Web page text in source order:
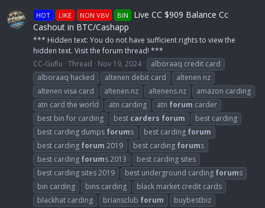
HOT LIKE NON VBV BIN
Live CC $909 Balance Cc
Cashout in BTC/Cashapp
*** Hidden text: You do not have sufficient rights to view the
hidden text. Visit the forum thread! ***
CC-GuRu Thread Nov 19, 2024
alboraaq credit card
alboraaq hacked
altenen debit card
altenen nz
altenen visa card
altenen.nz altenens.nz
amazon carding
atn card the world
atn carding atn forum carder
best bin for carding
best carders forum
best carding
best carding dumps forums best carding forum
best carding forum 2019 best carding forums
best carding forums 2013
best carding sites
best carding sites 2019
best underground carding forums
bin carding
bins carding
black market credit cards
blackhat carding
briansclub forum
buybestbiz